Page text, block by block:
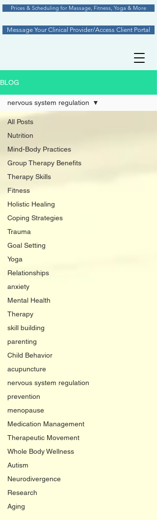
Message Your Clinical Provider/Access Client Portal
Prices & Scheduling for Massage, Fitness, Yoga & More
BLOG
All Posts
Nutrition
Mind-Body Practices
Group Therapy Benefits
Therapy Skills
Fitness
Holistic Healing
Coping Strategies
Trauma
Goal Setting
Yoga
Relationships
anxiety
Mental Health
Therapy
skill building
parenting
Child Behavior
acupuncture
nervous system regulation
prevention
menopause
Medication Management
Therapeutic Movement
Whole Body Wellness
Autism
Neurodivergence
Research
Aging
nervous system regulation